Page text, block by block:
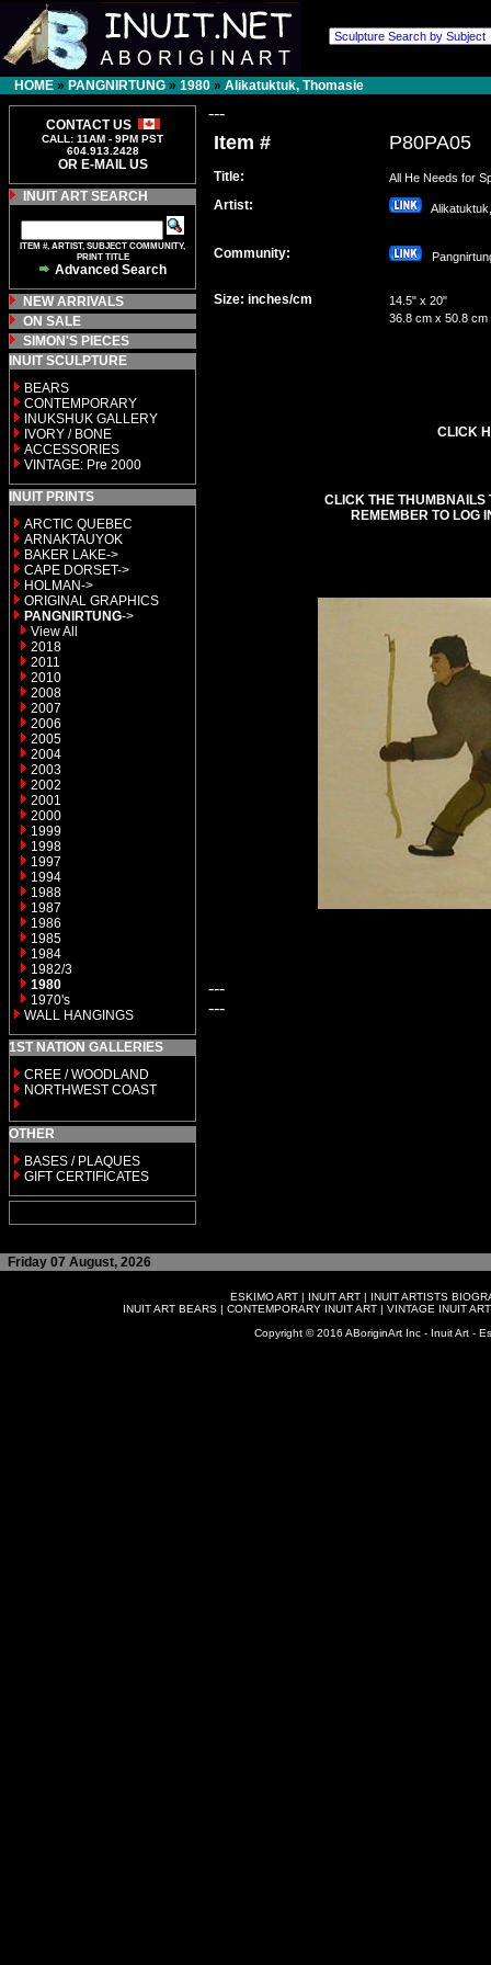
HOME » PANGNIRTUNG » 1980 » Alikatuktuk, Thomasie
CONTACT US
CALL: 11AM - 9PM PST
604.913.2428
OR E-MAIL US
INUIT ART SEARCH
ITEM #, ARTIST, SUBJECT COMMUNITY,
PRINT TITLE
Advanced Search
NEW ARRIVALS
ON SALE
SIMON'S PIECES
INUIT SCULPTURE
BEARS
CONTEMPORARY
INUKSHUK GALLERY
IVORY / BONE
ACCESSORIES
VINTAGE: Pre 2000
INUIT PRINTS
ARCTIC QUEBEC
ARNAKTAUYOK
BAKER LAKE->
CAPE DORSET->
HOLMAN->
ORIGINAL GRAPHICS
PANGNIRTUNG->
View All
2018
2011
2010
2008
2007
2006
2005
2004
2003
2002
2001
2000
1999
1998
1997
1994
1988
1987
1986
1985
1984
1982/3
1980
1970's
WALL HANGINGS
1ST NATION GALLERIES
CREE / WOODLAND
NORTHWEST COAST
OTHER
BASES / PLAQUES
GIFT CERTIFICATES
---
Item # P80PA05
Title: All He Needs for
Artist:
Community:
Size: inches/cm
14.5" x 20"
36.8 cm x 50.8 cm
CLICK
CLICK THE THUMBNAILS
REMEMBER TO LOG
---
---
Friday 07 August, 2026
ESKIMO ART | INUIT ART | INUIT ARTISTS
INUIT ART BEARS| CONTEMPORARY INUIT ART| VINTAGE INUIT ART
Copyright © 2016 ABoriginArt Inc - Inuit Art -